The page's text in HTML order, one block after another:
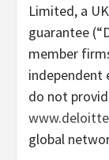
Limited, a
guarantee
member
independent
do not
global